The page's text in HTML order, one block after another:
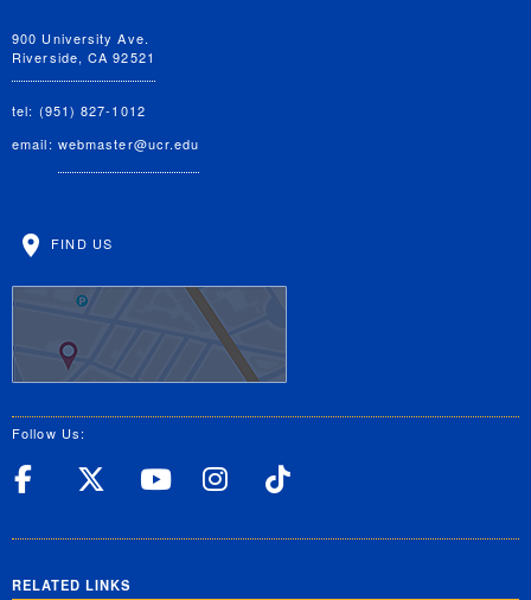
900 University Ave.
Riverside, CA 92521
tel: (951) 827-1012
email: webmaster@ucr.edu
FIND US
Follow Us:
UC Riverside Facebook
UC Riverside X
UC Riverside
UC Riverside
RELATED LINKS